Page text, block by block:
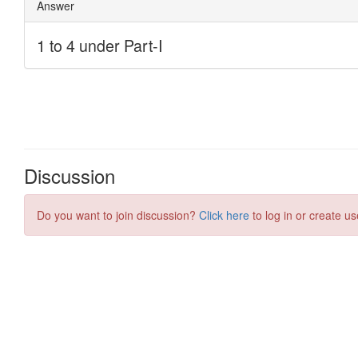
Discussion
Do you want to join discussion? Click here to log in or create